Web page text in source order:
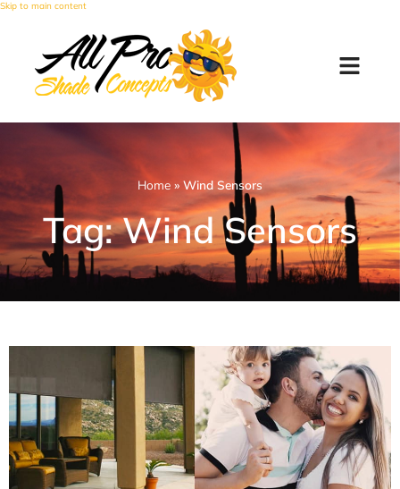
Skip to main content
Home » Wind Sensors
Tag: Wind Sensors